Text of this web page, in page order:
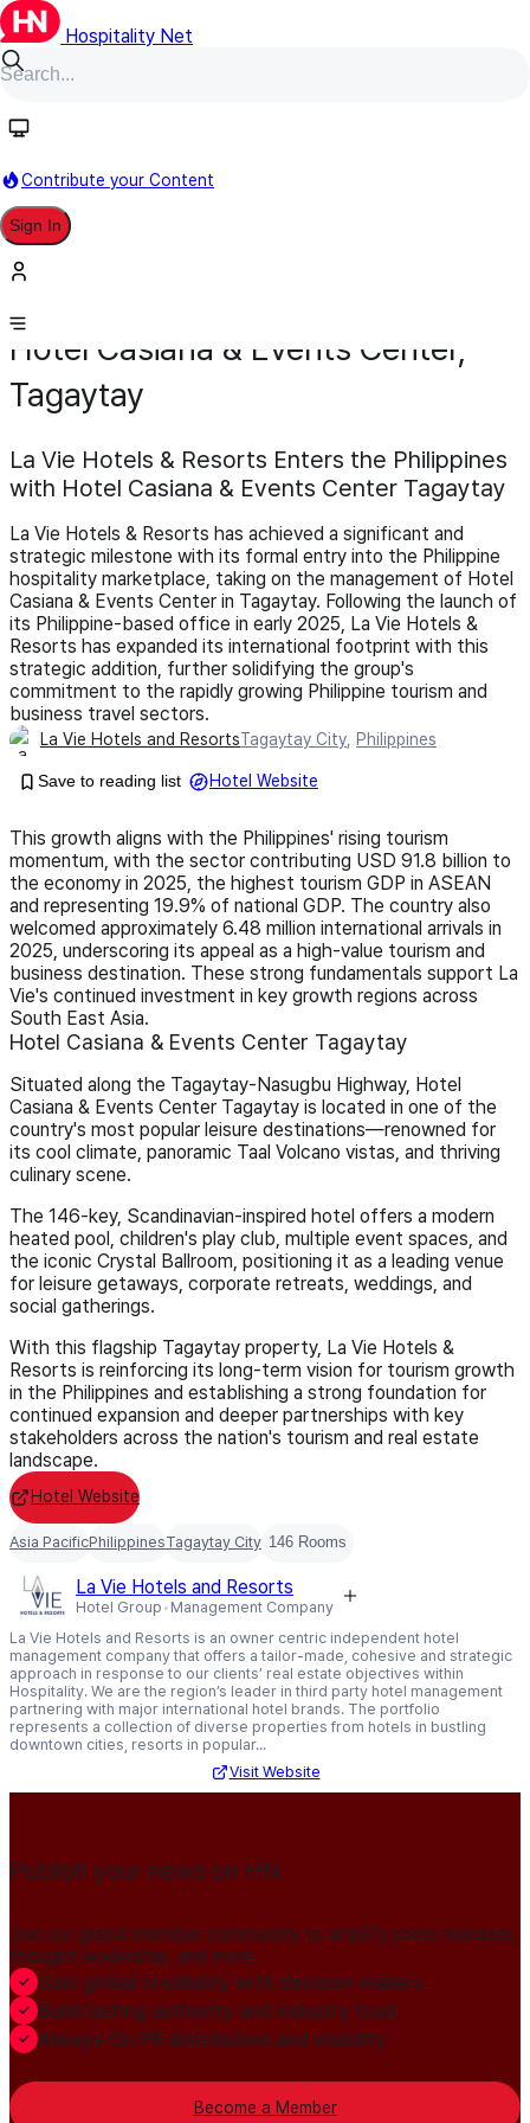
Hospitality Net
Contribute your Content
Sign In
Development
Hotel Casiana & Events Center,
Tagaytay
La Vie Hotels & Resorts Enters the Philippines
with Hotel Casiana & Events Center Tagaytay
La Vie Hotels & Resorts has achieved a significant and
strategic milestone with its formal entry into the Philippine
hospitality marketplace, taking on the management of Hotel
Casiana & Events Center in Tagaytay. Following the launch of
its Philippine-based office in early 2025, La Vie Hotels &
Resorts has expanded its international footprint with this
strategic addition, further solidifying the group's
commitment to the rapidly growing Philippine tourism and
business travel sectors.
La Vie Hotels and ResortsTagaytay City, Philippines
Save to reading list Hotel Website
This growth aligns with the Philippines' rising tourism
momentum, with the sector contributing USD 91.8 billion to
the economy in 2025, the highest tourism GDP in ASEAN
and representing 19.9% of national GDP. The country also
welcomed approximately 6.48 million international arrivals in
2025, underscoring its appeal as a high-value tourism and
business destination. These strong fundamentals support La
Vie's continued investment in key growth regions across
South East Asia.
Hotel Casiana & Events Center Tagaytay
Situated along the Tagaytay-Nasugbu Highway, Hotel
Casiana & Events Center Tagaytay is located in one of the
country's most popular leisure destinations—renowned for
its cool climate, panoramic Taal Volcano vistas, and thriving
culinary scene.
The 146-key, Scandinavian-inspired hotel offers a modern
heated pool, children's play club, multiple event spaces, and
the iconic Crystal Ballroom, positioning it as a leading venue
for leisure getaways, corporate retreats, weddings, and
social gatherings.
With this flagship Tagaytay property, La Vie Hotels &
Resorts is reinforcing its long-term vision for tourism growth
in the Philippines and establishing a strong foundation for
continued expansion and deeper partnerships with key
stakeholders across the nation's tourism and real estate
landscape.
Hotel Website
Asia PacificPhilippinesTagaytay City 146 Rooms
La Vie Hotels and Resorts
Hotel Group Management Company
La Vie Hotels and Resorts is an owner centric independent hotel
management company that offers a tailor-made, cohesive and strategic
approach in response to our clients’ real estate objectives within
Hospitality. We are the region’s leader in third party hotel management
partnering with major international hotel brands. The portfolio
represents a collection of diverse properties from hotels in bustling
downtown cities, resorts in popular...
Visit Website
Publish your news on HN
Join our global member community to amplify press releases,
thought leadership, and more.
Gain global credibility with decision makers
Build lasting authority and industry trust
Always-On PR distribution and visibility
Become a Member